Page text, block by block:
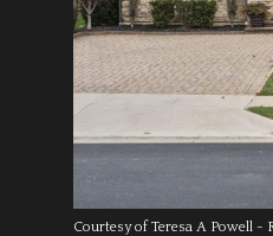
Courtesy of Teresa A Powell -